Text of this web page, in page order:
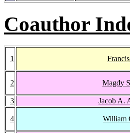
Coauthor
1
2 Magdy
3 Jacob A.
4 William